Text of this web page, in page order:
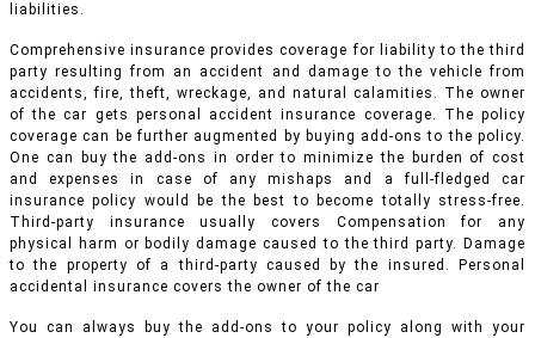
liabilities.
Comprehensive insurance provides coverage for liability to the third
party resulting from an accident and damage to the vehicle from
accidents, fire, theft, wreckage, and natural calamities. The owner
of the car gets personal accident insurance coverage. The policy
coverage can be further augmented by buying add-ons to the policy.
One can buy the add-ons in order to minimize the burden of cost
and expenses in case of any mishaps and a full-fledged car
insurance policy would be the best to become totally stress-free.
Third-party insurance usually covers Compensation for any
physical harm or bodily damage caused to the third party. Damage
to the property of a third-party caused by the insured. Personal
accidental insurance covers the owner of the car
You can always buy the add-ons to your policy along with your